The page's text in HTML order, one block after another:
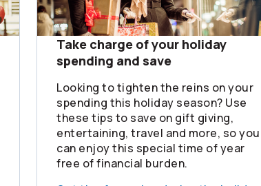
Take charge of your holiday
spending and save
Looking to tighten the reins on your
spending this holiday season? Use
these tips to save on gift giving,
entertaining, travel and more, so you
can enjoy this special time of year
free of financial burden.